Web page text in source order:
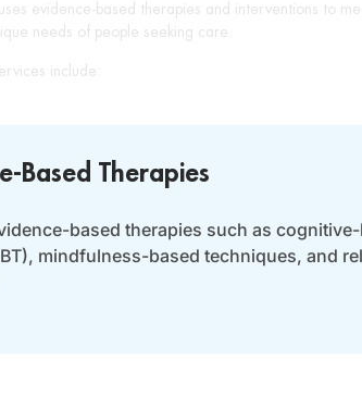
evidence-based therapies and interventions to
needs of people seeking care.
include:
Based Therapies
based therapies such as
mindfulness-based techniques, and